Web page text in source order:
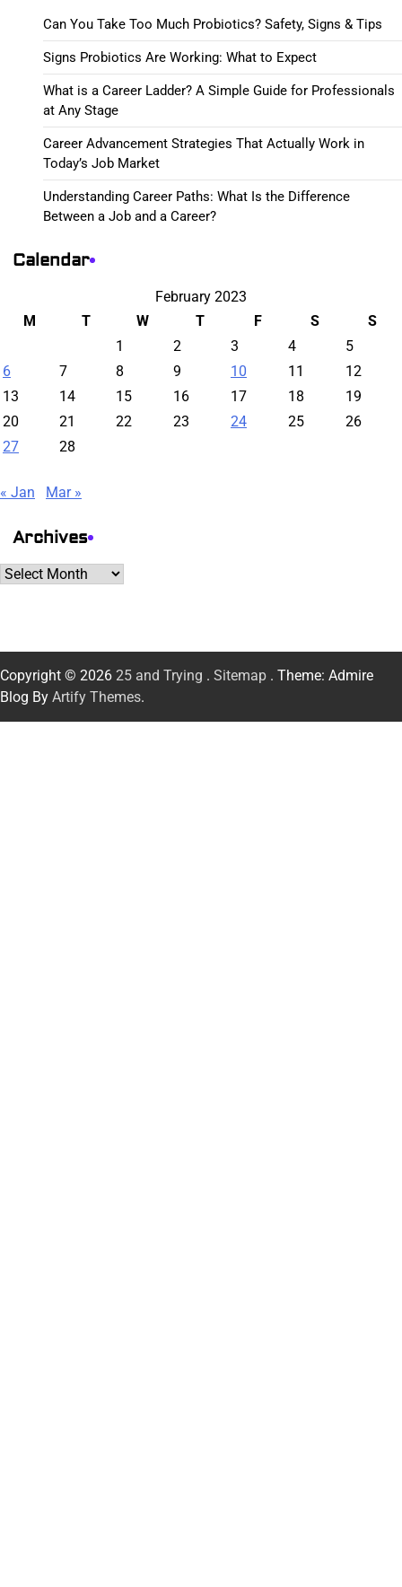
Can You Take Too Much Probiotics? Safety, Signs & Tips
Signs Probiotics Are Working: What to Expect
What is a Career Ladder? A Simple Guide for Professionals
at Any Stage
Career Advancement Strategies That Actually Work in
Today’s Job Market
Understanding Career Paths: What Is the Difference
Between a Job and a Career?
Calendar
February 2023
M
T W T F S
S
1
2 3 4
5
6
7 8 9 10 11
12
13
14 15 16 17 18
19
20
21 22 23 24 25
26
27
28
« Jan Mar »
Archives
Archives
Copyright © 2026 25 and Trying . Sitemap . Theme: Admire
Blog By Artify Themes.